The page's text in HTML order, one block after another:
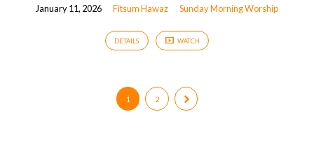
January 11, 2026 Fitsum Hawaz Sunday Morning Worship
DETAILS WATCH
1 2